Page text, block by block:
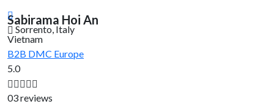
Sabirama Hoi An
Vietnam
Sorrento, Italy
B2B DMC Europe
5.0
03 reviews